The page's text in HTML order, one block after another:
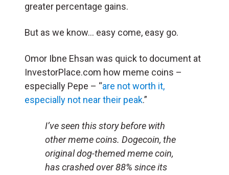
greater percentage gains.
But as we know… easy come, easy go.
Omor Ibne Ehsan was quick to document at
InvestorPlace.com how meme coins –
especially Pepe – “are not worth it,
especially not near their peak.”
I’ve seen this story before with
other meme coins. Dogecoin, the
original dog-themed meme coin,
has crashed over 88% since its